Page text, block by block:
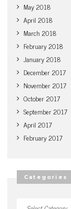
May 2018
April 2018
March 2018
February 2018
January 2018
December 2017
November 2017
October 2017
September 2017
April 2017
February 2017
Categories